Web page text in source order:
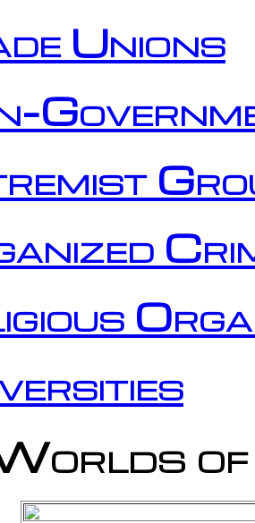
Unions
of